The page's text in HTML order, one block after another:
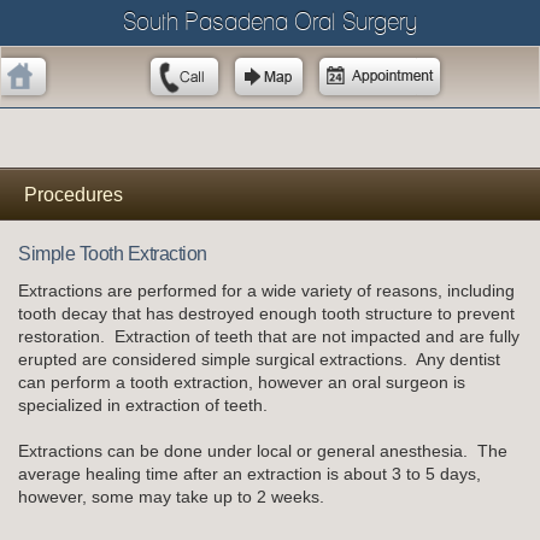
South Pasadena Oral Surgery
Procedures
Simple Tooth Extraction
Extractions are performed for a wide variety of reasons, including
tooth decay that has destroyed enough tooth structure to prevent
restoration. Extraction of teeth that are not impacted and are fully
erupted are considered simple surgical extractions. Any dentist
can perform a tooth extraction, however an oral surgeon is
specialized in extraction of teeth.
Extractions can be done under local or general anesthesia. The
average healing time after an extraction is about 3 to 5 days,
however, some may take up to 2 weeks.